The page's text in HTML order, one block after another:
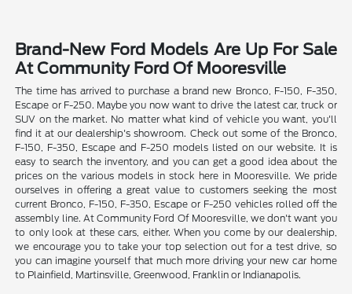
Brand-New Ford Models Are Up For Sale
At Community Ford Of Mooresville
The time has arrived to purchase a brand new Bronco, F-150, F-350,
Escape or F-250. Maybe you now want to drive the latest car, truck or
SUV on the market. No matter what kind of vehicle you want, you'll
find it at our dealership's showroom. Check out some of the Bronco,
F-150, F-350, Escape and F-250 models listed on our website. It is
easy to search the inventory, and you can get a good idea about the
prices on the various models in stock here in Mooresville. We pride
ourselves in offering a great value to customers seeking the most
current Bronco, F-150, F-350, Escape or F-250 vehicles rolled off the
assembly line. At Community Ford Of Mooresville, we don't want you
to only look at these cars, either. When you come by our dealership,
we encourage you to take your top selection out for a test drive, so
you can imagine yourself that much more driving your new car home
to Plainfield, Martinsville, Greenwood, Franklin or Indianapolis.